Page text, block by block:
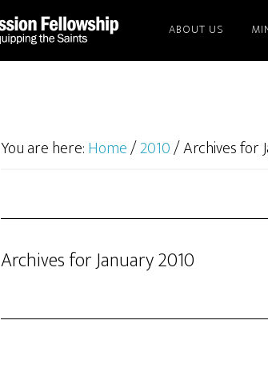
ABOUT US
You are here:Home/2010/Archives for
Archives for January 2010